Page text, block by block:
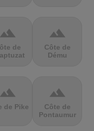
terrain
de
terrain
Côte de
Dému
terrain
de Pike
terrain
Côte de
Pontaumur